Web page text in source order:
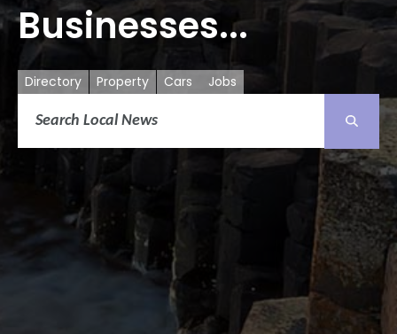
Businesses...
Directory Property Cars Jobs